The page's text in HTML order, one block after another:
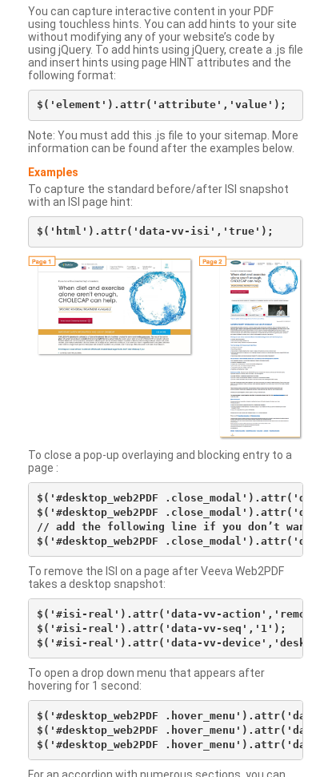
You can capture interactive content in your PDF
using touchless hints. You can add hints to your site
without modifying any of your website’s code by
using jQuery. To add hints using jQuery, create a .js file
and insert hints using page HINT attributes and the
following format:
Note: You must add this .js file to your sitemap. More
information can be found after the examples below.
Examples
To capture the standard before/after ISI snapshot
with an ISI page hint:
To close a pop-up overlaying and blocking entry to a
page :
$('#desktop_web2PDF
$('#desktop_web2PDF
// add the following line if you don’t want to
To remove the ISI on a page after Veeva Web2PDF
takes a desktop snapshot:
$('#isi-real').attr('data-vv-action','remove');
$('#isi-real').attr('data-vv-seq','1');
To open a drop down menu that appears after
hovering for 1 second:
$('#desktop_web2PDF
$('#desktop_web2PDF